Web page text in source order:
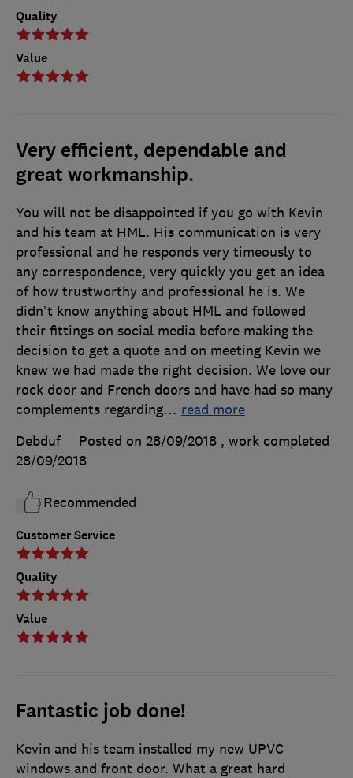
Quality
Value
Very efficient, dependable and
great workmanship.
Customer Service
Quality
Value
You will not be disappointed if you go with Kevin
and his team at HML. His communication is very
professional and he responds very timeously to
any correspondence, very quickly you get an idea
of how trustworthy and professional he is. We
didn't know anything about HML and followed
their fittings on social media before making the
decision to get a quote and on meeting Kevin we
knew we had made the right decision. We love our
rock door and French doors and have had so many
complements regarding… read more
Debduf
Posted on 28/09/2018 , work completed
28/09/2018
Recommended
Fantastic job done!
Kevin and his team installed my new UPVC
windows and front door. What a great hard